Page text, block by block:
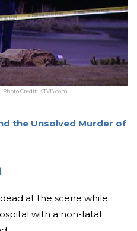
Photo Credit: KTVB.com
the Unsolved Murder of
at the scene while
with a non-fatal